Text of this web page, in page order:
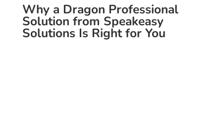
Why a Dragon Professional
Solution from Speakeasy
Solutions Is Right for You